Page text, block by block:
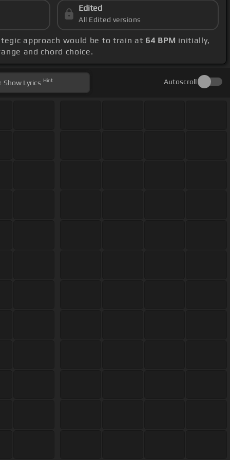
Edited
All Edited versions
approach would be to train at 64 BPM initially,
and chord choice.
Show Lyrics Hint Autoscroll